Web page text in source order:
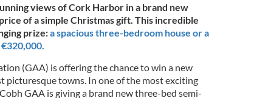
views of Cork Harbor in a brand new
of a simple Christmas gift. This incredible
prize:a spacious three-bedroom house or a
(GAA) is offering the chance to win a new
picturesque towns. In one of the most exciting
GAA is giving a brand new three-bed semi-